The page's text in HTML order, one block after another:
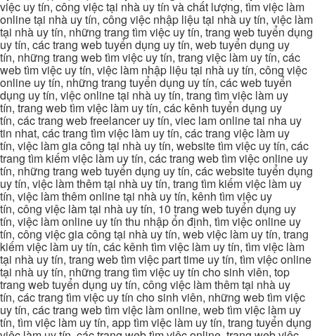
việc uy tín, công việc tại nhà uy tín và chất lượng, tìm việc làm
online tại nhà uy tín, công việc nhập liệu tại nhà uy tín, việc làm
tại nhà uy tín, những trang tìm việc uy tín, trang web tuyển dụng
uy tín, các trang web tuyển dụng uy tín, web tuyển dụng uy
tín, những trang web tìm việc uy tín, trang việc làm uy tín, các
web tìm việc uy tín, việc làm nhập liệu tại nhà uy tín, công việc
online uy tín, những trang tuyển dụng uy tín, các web tuyển
dụng uy tín, việc online tại nhà uy tín, trang tìm việc làm uy
tín, trang web tìm việc làm uy tín, các kênh tuyển dụng uy
tín, các trang web freelancer uy tín, viec lam online tai nha uy
tin nhat, các trang tìm việc làm uy tín, các trang việc làm uy
tín, việc làm gia công tại nhà uy tín, website tìm việc uy tín, các
trang tìm kiếm việc làm uy tín, các trang web tìm việc online uy
tín, những trang web tuyển dụng uy tín, các website tuyển dụng
uy tín, việc làm thêm tại nhà uy tín, trang tìm kiếm việc làm uy
tín, việc làm thêm online tại nhà uy tín, kênh tìm việc uy
tín, công việc làm tại nhà uy tín, 10 trang web tuyển dụng uy
tín, việc làm online uy tín thu nhập ổn định, tìm việc online uy
tín, công việc gia công tại nhà uy tín, web việc làm uy tín, trang
kiếm việc làm uy tín, các kênh tìm việc làm uy tín, tìm việc làm
tại nhà uy tín, trang web tìm việc part time uy tín, tìm việc online
tại nhà uy tín, những trang tìm việc uy tín cho sinh viên, top
trang web tuyển dụng uy tín, công việc làm thêm tại nhà uy
tín, các trang tìm việc uy tín cho sinh viên, những web tìm việc
uy tín, các trang web tìm việc làm online, web tìm việc làm uy
tín, tìm việc làm uy tín, app tìm việc làm uy tín, trang tuyển dụng